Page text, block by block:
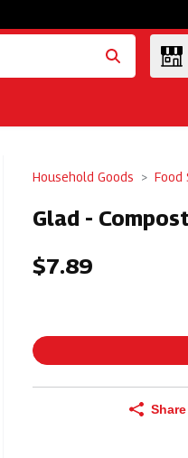
Household Goods Food
Glad -
$7.89
Share